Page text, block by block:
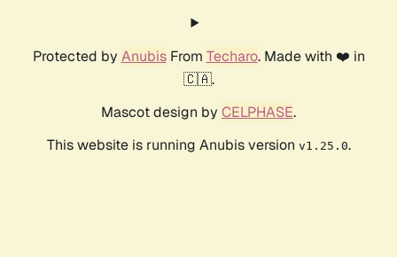
Protected by AnubisFrom Techaro. Made with ❤️ in
🇨🇦.
Mascot design by CELPHASE.
This website is running Anubis version v1.25.0.